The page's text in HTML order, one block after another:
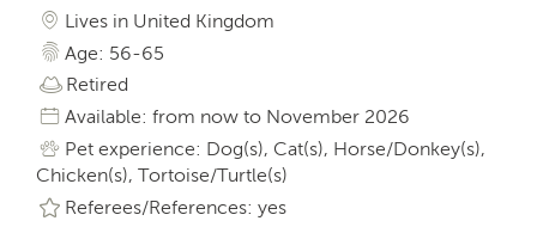
Lives in United Kingdom
Age: 56-65
Retired
Available: from now to November 2026
Pet experience: Dog(s), Cat(s), Horse/Donkey(s),
Chicken(s), Tortoise/Turtle(s)
Referees/References: yes